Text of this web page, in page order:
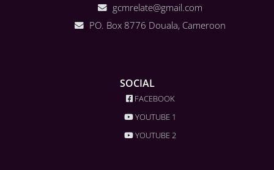
gcmrelate@gmail.com
PO. Box 8776 Douala, Cameroon
SOCIAL
FACEBOOK
YOUTUBE 1
YOUTUBE 2